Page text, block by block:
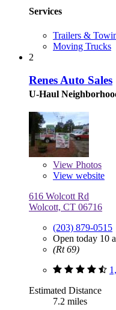
Services
Trailers &
Moving Trucks
2
Renes Auto Sales
U-Haul
View Photos
View website
616 Wolcott Rd
Wolcott, CT 06716
(203) 879-0515
Open today 10
(Rt 69)
Estimated Distance
7.2 miles